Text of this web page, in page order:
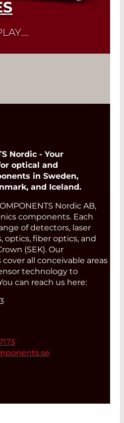
Nordic - Your
optical and
in Sweden,
and Iceland.
Nordic AB,
components. Each
of detectors, laser
optics, fiber optics, and
(SEK). Our
all conceivable areas
technology to
can reach us here: